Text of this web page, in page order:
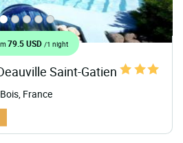
79.5 USD /1 night
Saint-Gatien
France